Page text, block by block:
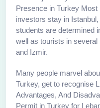
Presence in Turkey
investors stay in
students are determined
well as tourists in
and Izmir.
Many people marvel
Turkey, get to recognise
Advantages, And
Permit in Turkey for